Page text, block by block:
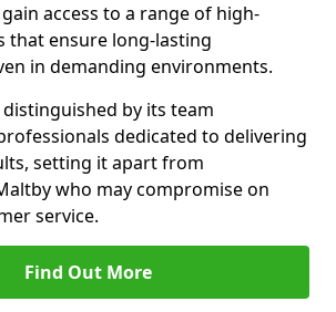
access to a range of high-
that ensure long-lasting
in demanding environments.
by its team
dedicated to delivering
setting it apart from
who may compromise on
service.
Find Out More